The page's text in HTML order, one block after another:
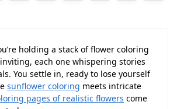
holding a stack of flower coloring
each one whispering stories
You settle in, ready to lose yourself
sunflower coloring meets intricate
pages of realistic flowers come